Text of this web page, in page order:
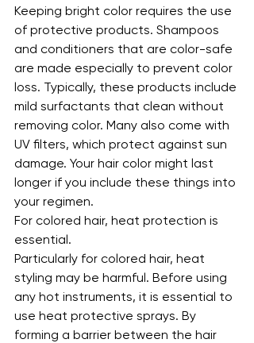
Keeping bright color requires the use
of protective products. Shampoos
and conditioners that are color-safe
are made especially to prevent color
loss. Typically, these products include
mild surfactants that clean without
removing color. Many also come with
UV filters, which protect against sun
damage. Your hair color might last
longer if you include these things into
your regimen.
For colored hair, heat protection is
essential.
Particularly for colored hair, heat
styling may be harmful. Before using
any hot instruments, it is essential to
use heat protective sprays. By
forming a barrier between the hair